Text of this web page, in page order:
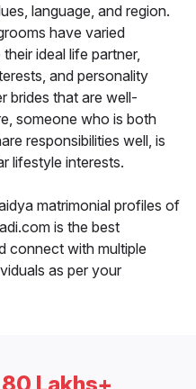
language, and region.
have varied
ideal life partner,
and personality
brides that are well-
someone who is both
responsibilities well, is
lifestyle interests.
matrimonial profiles of
is the best
connect with multiple
as per your